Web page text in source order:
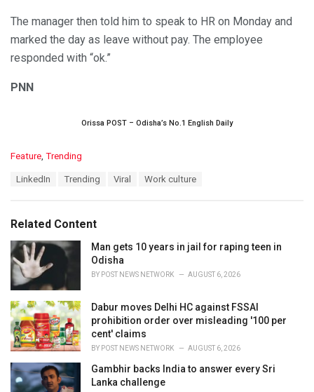
The manager then told him to speak to HR on Monday and
marked the day as leave without pay. The employee
responded with “ok.”
PNN
Orissa POST – Odisha’s No.1 English Daily
C
o
r
i
e
s
:
Feature, Trending
:
LinkedIn Trending Viral Work culture
Related Content
Man gets 10 years in jail for raping teen in
Odisha
BY POST NEWS NETWORK AUGUST 6, 2026
Dabur moves Delhi HC against FSSAI
prohibition order over misleading '100 per
cent' claims
BY POST NEWS NETWORK AUGUST 6, 2026
Gambhir backs India to answer every Sri
Lanka challenge